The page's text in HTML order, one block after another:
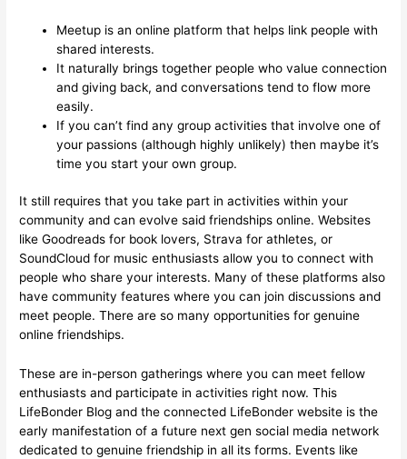
Meetup is an online platform that helps link people with
shared interests.
It naturally brings together people who value connection
and giving back, and conversations tend to flow more
easily.
If you can’t find any group activities that involve one of
your passions (although highly unlikely) then maybe it’s
time you start your own group.
It still requires that you take part in activities within your
community and can evolve said friendships online. Websites
like Goodreads for book lovers, Strava for athletes, or
SoundCloud for music enthusiasts allow you to connect with
people who share your interests. Many of these platforms also
have community features where you can join discussions and
meet people. There are so many opportunities for genuine
online friendships.
These are in-person gatherings where you can meet fellow
enthusiasts and participate in activities right now. This
LifeBonder Blog and the connected LifeBonder website is the
early manifestation of a future next gen social media network
dedicated to genuine friendship in all its forms. Events like